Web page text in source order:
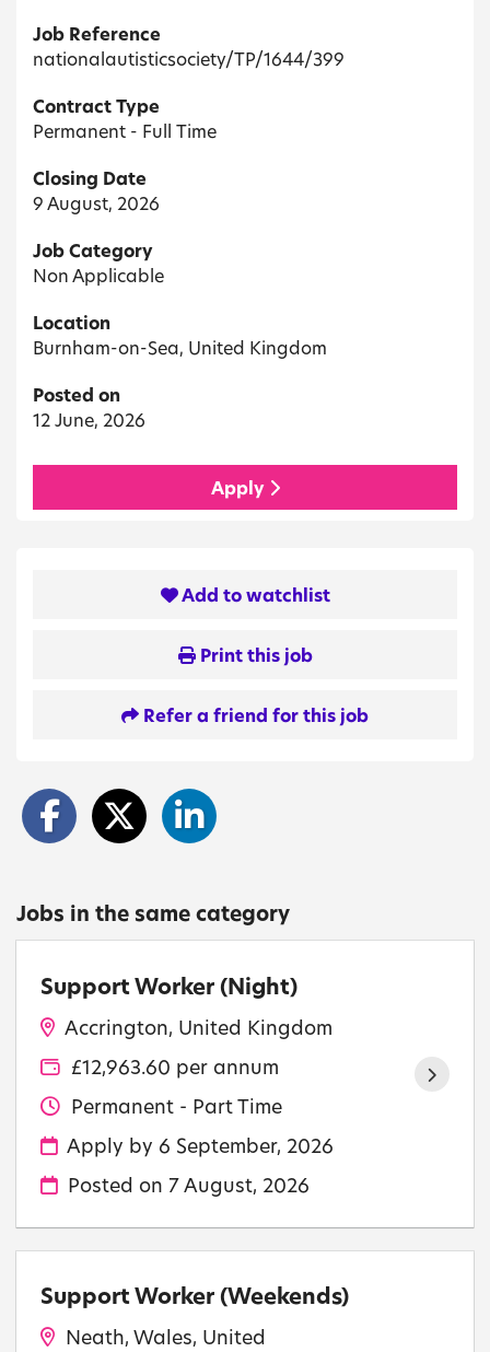
Job Reference
nationalautisticsociety/TP/1644/399
Contract Type
Permanent - Full Time
Closing Date
9 August, 2026
Job Category
Non Applicable
Location
Burnham-on-Sea, United Kingdom
Posted on
12 June, 2026
Apply
Add to watchlist
Print this job
Refer a friend for this job
Jobs in the same category
Support Worker (Night)
Accrington, United Kingdom
£12,963.60 per annum
Permanent - Part Time
Apply by 6 September, 2026
Posted on 7 August, 2026
Support Worker (Weekends)
Neath, Wales, United